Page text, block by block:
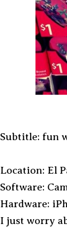
Subtitle: fun
Location: El
Software:
Hardware:
I just worry